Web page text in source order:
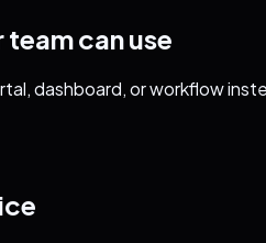
can use
dashboard, or workflow